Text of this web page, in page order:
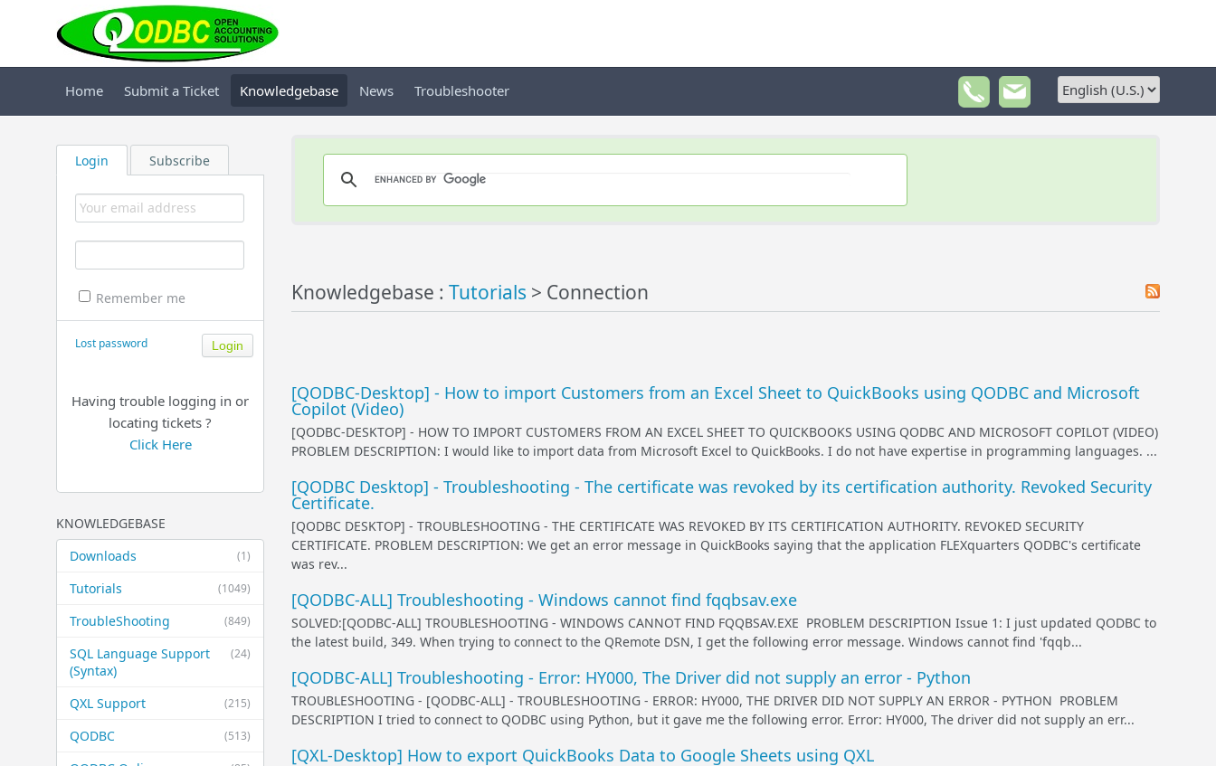
Home Submit a Ticket Knowledgebase News Troubleshooter
Login Subscribe
Remember me
Lost password
Having trouble logging in or
locating tickets ?
Click Here
KNOWLEDGEBASE
(1)
Downloads
(1049)
Tutorials
(849)
TroubleShooting
(24)
SQL Language Support
(Syntax)
(215)
QXL Support
(513)
QODBC
Knowledgebase : Tutorials > Connection
[QODBC-Desktop] - How to import Customers from an Excel Sheet to QuickBooks using QODBC and Microsoft
Copilot (Video)
[QODBC-DESKTOP] - HOW TO IMPORT CUSTOMERS FROM AN EXCEL SHEET TO QUICKBOOKS USING QODBC AND MICROSOFT COPILOT (VIDEO)
PROBLEM DESCRIPTION: I would like to import data from Microsoft Excel to QuickBooks. I do not have expertise in programming languages. ...
[QODBC Desktop] - Troubleshooting - The certificate was revoked by its certification authority. Revoked Security
Certificate.
[QODBC DESKTOP] - TROUBLESHOOTING - THE CERTIFICATE WAS REVOKED BY ITS CERTIFICATION AUTHORITY. REVOKED SECURITY
CERTIFICATE. PROBLEM DESCRIPTION: We get an error message in QuickBooks saying that the application FLEXquarters QODBC's certificate
was rev...
[QODBC-ALL] Troubleshooting - Windows cannot find fqqbsav.exe
SOLVED:[QODBC-ALL] TROUBLESHOOTING - WINDOWS CANNOT FIND FQQBSAV.EXE PROBLEM DESCRIPTION Issue 1: I just updated QODBC to
the latest build, 349. When trying to connect to the QRemote DSN, I get the following error message. Windows cannot find 'fqqb...
[QODBC-ALL] Troubleshooting - Error: HY000, The Driver did not supply an error - Python
TROUBLESHOOTING - [QODBC-ALL] - TROUBLESHOOTING - ERROR: HY000, THE DRIVER DID NOT SUPPLY AN ERROR - PYTHON PROBLEM
DESCRIPTION I tried to connect to QODBC using Python, but it gave me the following error. Error: HY000, The driver did not supply an err...
[QXL-Desktop] How to export QuickBooks Data to Google Sheets using QXL